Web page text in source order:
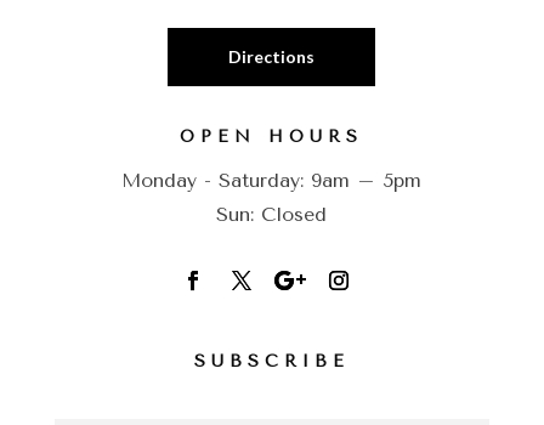
Directions
OPEN HOURS
Monday - Saturday: 9am – 5pm
Sun: Closed
SUBSCRIBE